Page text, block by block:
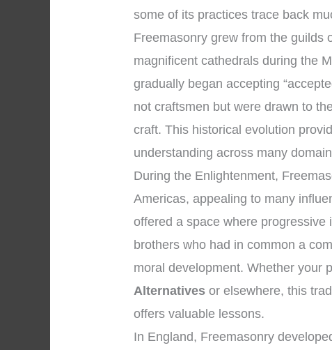
some of its practices trace back
Freemasonry grew from the guilds
magnificent cathedrals during the
gradually began accepting
not craftsmen but were drawn to
craft. This historical evolution
understanding across many
During the Enlightenment,
Americas, appealing to many
offered a space where
brothers who had in common a
moral development. Whether your
Alternatives or elsewhere, this
offers valuable lessons.
In England, Freemasonry